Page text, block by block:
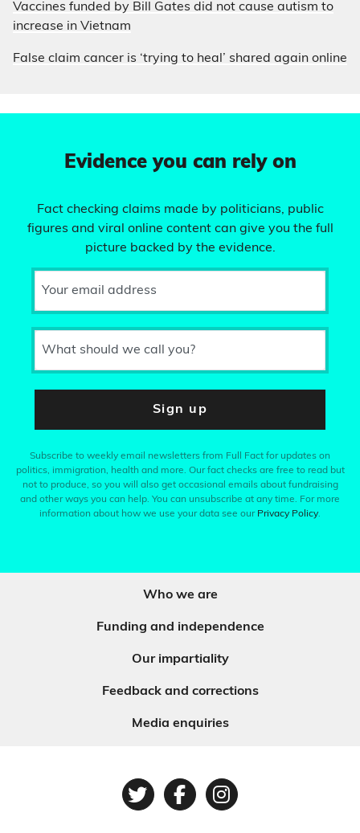
Vaccines funded by Bill Gates did not cause autism to
increase in Vietnam
False claim cancer is ‘trying to heal’ shared again online
Evidence you can rely on
Fact checking claims made by politicians, public
figures and viral online content can give you the full
picture backed by the evidence.
Your email address
What should we call you?
Sign up
Subscribe to weekly email newsletters from Full Fact for updates on
politics, immigration, health and more. Our fact checks are free to read but
not to produce, so you will also get occasional emails about fundraising
and other ways you can help. You can unsubscribe at any time. For more
information about how we use your data see our Privacy Policy.
Who we are
Funding and independence
Our impartiality
Feedback and corrections
Media enquiries
TwitterFacebook
Instagram